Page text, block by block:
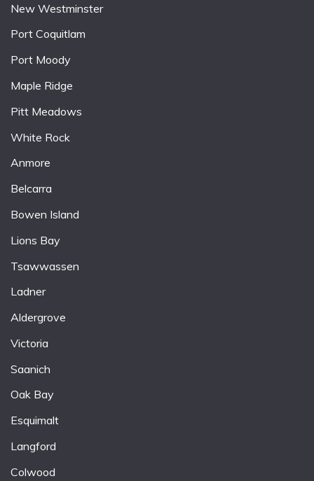
New Westminster
Port Coquitlam
Port Moody
Maple Ridge
Pitt Meadows
White Rock
Anmore
Belcarra
Bowen Island
Lions Bay
Tsawwassen
Ladner
Aldergrove
Victoria
Saanich
Oak Bay
Esquimalt
Langford
Colwood